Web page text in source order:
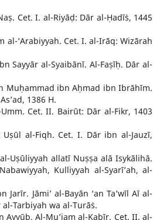
Cet. I. al-Riyāḍ: Dār al-Ḥadīṡ, 1445
al-‘Arabiyyah. Cet. I. al-Irāq: Wizārah
Sayyār al-Syaibānī. Al-Faṣīḥ. Dār al-
Muḥammad ibn Aḥmad ibn Ibrāhīm.
1386 H.
Cet. II. Bairūt: Dār al-Fikr, 1403
al-Fiqh. Cet. I. Dār ibn al-Jauzī,
Uṣūliyyah allatī Nuṣṣa alā Isykālihā.
Kulliyyah al-Syarī’ah, al-
Jāmi’ al-Bayān ‘an Ta’wīl Aī al-
Tarbiyah wa al-Turāṡ.
Al-Mu’jam al-Kabīr. Cet. II. al-